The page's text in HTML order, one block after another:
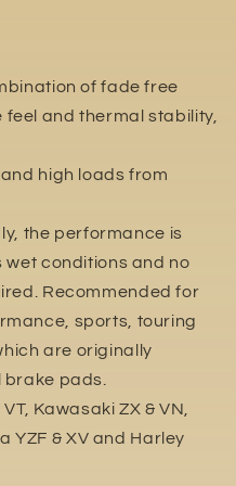
of fade free
and thermal stability,
high loads from
the performance is
wet conditions and no
Recommended for
sports, touring
are originally
brake pads.
Kawasaki ZX & VN,
YZF & XV and Harley